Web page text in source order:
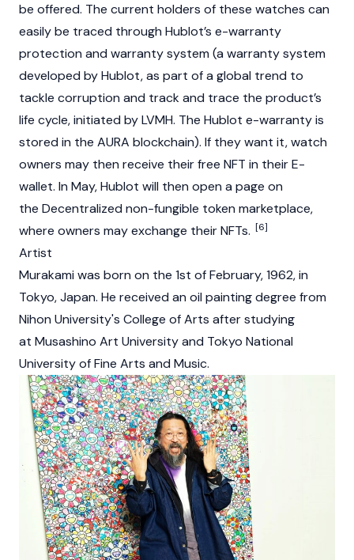
be offered. The current holders of these watches can
easily be traced through Hublot’s e-warranty
protection and warranty system (a warranty system
developed by Hublot, as part of a global trend to
tackle corruption and track and trace the product’s
life cycle, initiated by LVMH. The Hublot e-warranty is
stored in the AURA blockchain). If they want it, watch
owners may then receive their free NFT in their E-
wallet. In May, Hublot will then open a page on
the Decentralized non-fungible token marketplace,
where owners may exchange their NFTs. [6]
Artist
Murakami was born on the 1st of February, 1962, in
Tokyo, Japan. He received an oil painting degree from
Nihon University's College of Arts after studying
at Musashino Art University and Tokyo National
University of Fine Arts and Music.